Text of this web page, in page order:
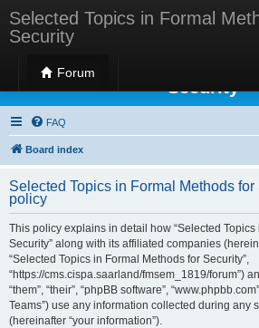
Selected Topics in Formal
Security
Forum
Selected Topics in
Security
FAQ
Board index
Selected Topics in Formal Methods
policy
This policy explains in detail how “Selected
Security” along with its affiliated companies
“Selected Topics in Formal Methods for Security”,
“https://cms.cispa.saarland/fmsem_1819/forum”)
“them”, “their”, “phpBB software”,
Teams”) use any information collected during any
(hereinafter “your information”).